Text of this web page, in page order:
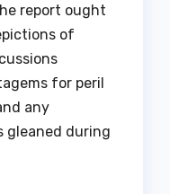
report ought
of
for peril
any
gleaned during